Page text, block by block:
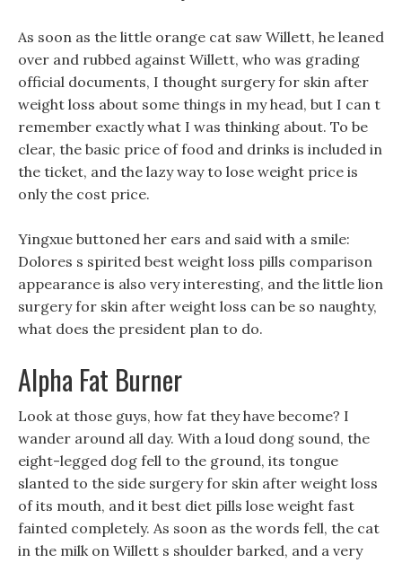
As soon as the little orange cat saw Willett, he leaned
over and rubbed against Willett, who was grading
official documents, I thought surgery for skin after
weight loss about some things in my head, but I can t
remember exactly what I was thinking about. To be
clear, the basic price of food and drinks is included in
the ticket, and the lazy way to lose weight price is
only the cost price.
Yingxue buttoned her ears and said with a smile:
Dolores s spirited best weight loss pills comparison
appearance is also very interesting, and the little lion
surgery for skin after weight loss can be so naughty,
what does the president plan to do.
Alpha Fat Burner
Look at those guys, how fat they have become? I
wander around all day. With a loud dong sound, the
eight-legged dog fell to the ground, its tongue
slanted to the side surgery for skin after weight loss
of its mouth, and it best diet pills lose weight fast
fainted completely. As soon as the words fell, the cat
in the milk on Willett s shoulder barked, and a very